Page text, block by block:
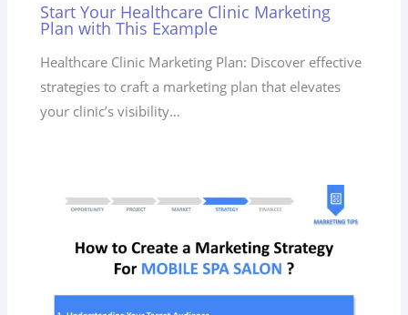
Start Your Healthcare Clinic Marketing
Plan with This Example
Healthcare Clinic Marketing Plan: Discover effective
strategies to craft a marketing plan that elevates
your clinic’s visibility…